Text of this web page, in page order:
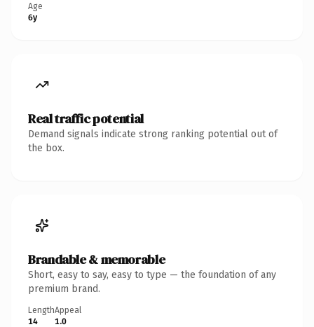
Age
6y
Real traffic potential
Demand signals indicate strong ranking potential out of
the box.
Brandable & memorable
Short, easy to say, easy to type — the foundation of any
premium brand.
Length
14
Appeal
1.0